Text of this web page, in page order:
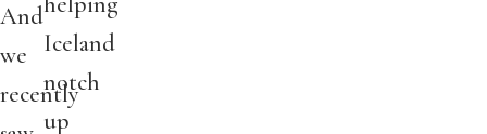
And
we
recently
Iceland
notch
up